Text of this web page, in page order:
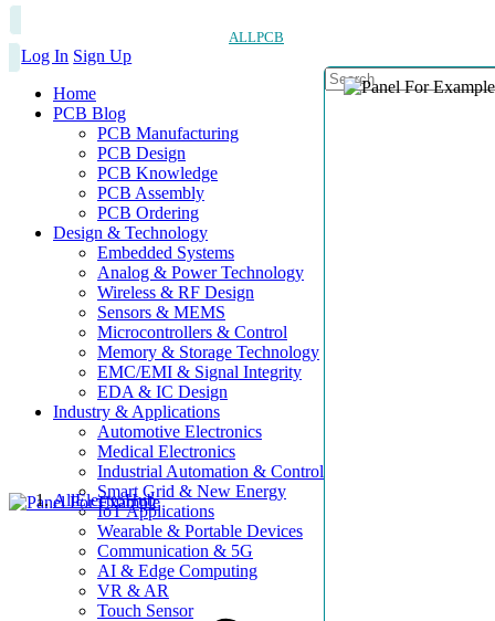
ALLPCB
Log In Sign Up
Home
PCB Blog
PCB Manufacturing
PCB Design
PCB Knowledge
PCB Assembly
PCB Ordering
Design & Technology
Embedded Systems
Analog & Power Technology
Wireless & RF Design
Sensors & MEMS
Microcontrollers & Control
Memory & Storage Technology
EMC/EMI & Signal Integrity
EDA & IC Design
Industry & Applications
Automotive Electronics
Medical Electronics
Industrial Automation & Control
Smart Grid & New Energy
IoT Applications
Wearable & Portable Devices
Communication & 5G
AI & Edge Computing
VR & AR
Touch Sensor
AllElectroHub